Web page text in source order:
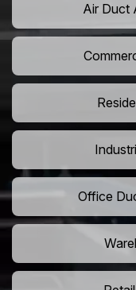
Air Duct
Office